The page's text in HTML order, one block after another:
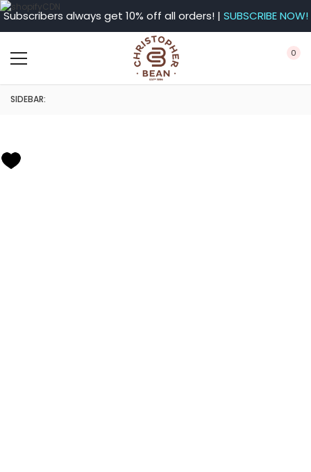
Subscribers always get 10% off all orders! | SUBSCRIBE NOW!
0
SIDEBAR: